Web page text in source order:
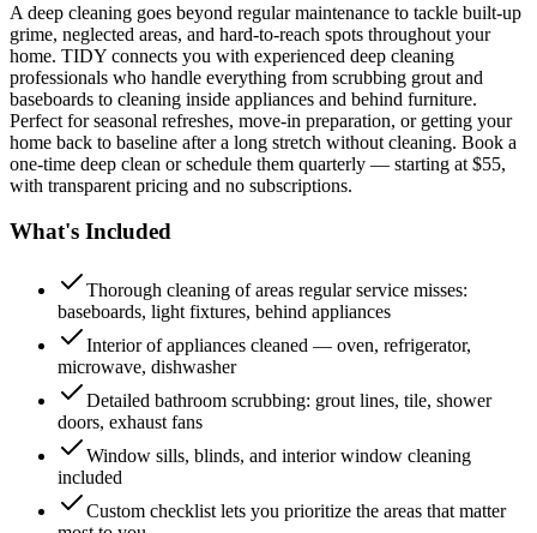
A deep cleaning goes beyond regular maintenance to tackle built-up
grime, neglected areas, and hard-to-reach spots throughout your
home. TIDY connects you with experienced deep cleaning
professionals who handle everything from scrubbing grout and
baseboards to cleaning inside appliances and behind furniture.
Perfect for seasonal refreshes, move-in preparation, or getting your
home back to baseline after a long stretch without cleaning. Book a
one-time deep clean or schedule them quarterly — starting at $55,
with transparent pricing and no subscriptions.
What's Included
Thorough cleaning of areas regular service misses:
baseboards, light fixtures, behind appliances
Interior of appliances cleaned — oven, refrigerator,
microwave, dishwasher
Detailed bathroom scrubbing: grout lines, tile, shower
doors, exhaust fans
Window sills, blinds, and interior window cleaning
included
Custom checklist lets you prioritize the areas that matter